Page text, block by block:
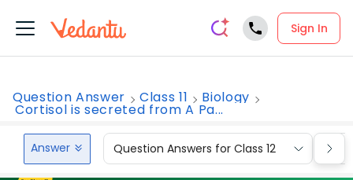
Sign In
Question Answer Class 11 Biology
Cortisol is secreted from A Pa...
Answer Question Answers for Class 12